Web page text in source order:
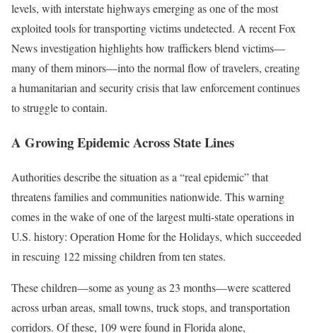
levels, with interstate highways emerging as one of the most
exploited tools for transporting victims undetected. A recent Fox
News investigation highlights how traffickers blend victims—
many of them minors—into the normal flow of travelers, creating
a humanitarian and security crisis that law enforcement continues
to struggle to contain.
A Growing Epidemic Across State Lines
Authorities describe the situation as a “real epidemic” that
threatens families and communities nationwide. This warning
comes in the wake of one of the largest multi-state operations in
U.S. history: Operation Home for the Holidays, which succeeded
in rescuing 122 missing children from ten states.
These children—some as young as 23 months—were scattered
across urban areas, small towns, truck stops, and transportation
corridors. Of these, 109 were found in Florida alone,